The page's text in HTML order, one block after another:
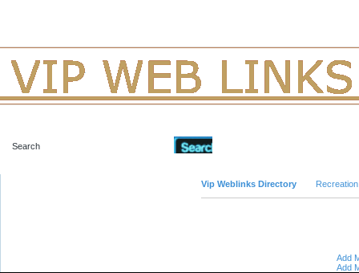
Vip Weblinks Directory Recreation
Add
Add